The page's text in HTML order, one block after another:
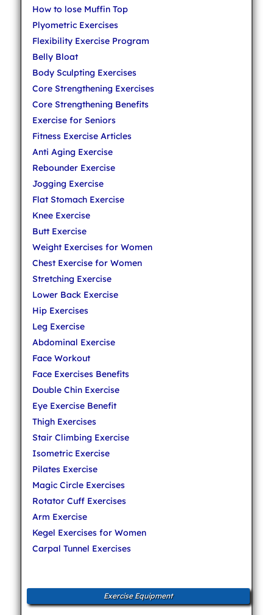
How to lose Muffin Top
Plyometric Exercises
Flexibility Exercise Program
Belly Bloat
Body Sculpting Exercises
Core Strengthening Exercises
Core Strengthening Benefits
Exercise for Seniors
Fitness Exercise Articles
Anti Aging Exercise
Rebounder Exercise
Jogging Exercise
Flat Stomach Exercise
Knee Exercise
Butt Exercise
Weight Exercises for Women
Chest Exercise for Women
Stretching Exercise
Lower Back Exercise
Hip Exercises
Leg Exercise
Abdominal Exercise
Face Workout
Face Exercises Benefits
Double Chin Exercise
Eye Exercise Benefit
Thigh Exercises
Stair Climbing Exercise
Isometric Exercise
Pilates Exercise
Magic Circle Exercises
Rotator Cuff Exercises
Arm Exercise
Kegel Exercises for Women
Carpal Tunnel Exercises
Exercise Equipment